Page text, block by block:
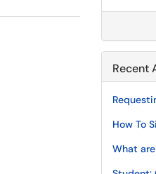
Recent
How To
What